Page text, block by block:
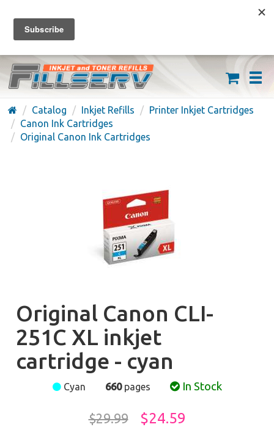
FREE SHIPPING ON ORDERS OVER $59
(626) 371-7790
Catalog Inkjet Refills
Printer Inkjet Cartridges
Canon Ink Cartridges
Original Canon Ink Cartridges
Original Canon CLI-
251C XL inkjet
cartridge - cyan
Cyan 660pages In Stock
$29.99 $24.59